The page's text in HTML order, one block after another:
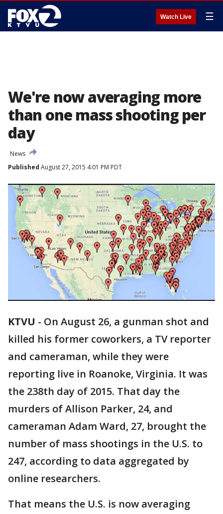
Watch Live ☰
We're now averaging more
than one mass shooting per
day
News
Published August 27, 2015 4:01 PM PDT
KTVU - On August 26, a gunman shot and
killed his former coworkers, a TV reporter
and cameraman, while they were
reporting live in Roanoke, Virginia. It was
the 238th day of 2015. That day the
murders of Allison Parker, 24, and
cameraman Adam Ward, 27, brought the
number of mass shootings in the U.S. to
247, according to data aggregated by
online researchers.
That means the U.S. is now averaging